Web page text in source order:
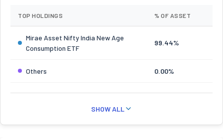
TOP HOLDINGS % OF ASSET
Mirae Asset Nifty India New Age
Consumption ETF
99.44%
Others 0.00%
SHOW ALL